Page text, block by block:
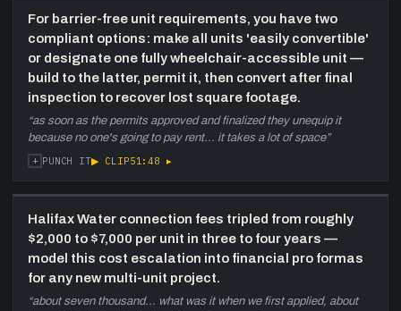
to mid-scale, then 30-60+ units across
corridor lots, maintaining in-house crew.
Ontario four-plex-everywhere rezoning
discussed as a supply model.
For barrier-free unit requirements, you have two
compliant options: make all units 'easily convertible'
or designate one fully wheelchair-accessible unit —
build to the latter, permit it, then convert after final
inspection to recover lost square footage.
“as soon as the permits approved and finalized they unequip it
because no one's going to pay rent... it takes a lot of space”
+ PUNCH IT▶ CLIP51:48 ▸
Halifax Water connection fees tripled from roughly
$2,000 to $7,000 per unit in three to four years —
model this cost escalation into financial pro formas
for any new multi-unit project.
“about seven thousand... what was it when we first applied, about